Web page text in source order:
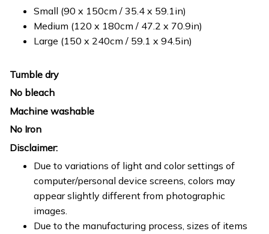
Small (90 x 150cm / 35.4 x 59.1in)
Medium (120 x 180cm / 47.2 x 70.9in)
Large (150 x 240cm / 59.1 x 94.5in)
Tumble dry
No bleach
Machine washable
No Iron
Disclaimer:
Due to variations of light and color settings of
computer/personal device screens, colors may
appear slightly different from photographic
images.
Due to the manufacturing process, sizes of items